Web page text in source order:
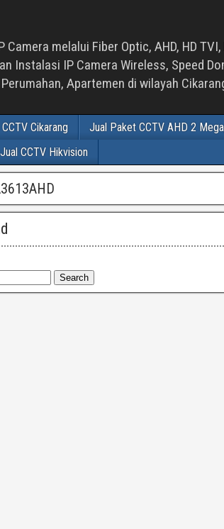
melalui Fiber Optic, AHD, HD
Instalasi IP Camera Wireless, Speed
Apartemen di wilayah
Cikarang Jual Paket CCTV AHD 2
Jual CCTV Hikvision